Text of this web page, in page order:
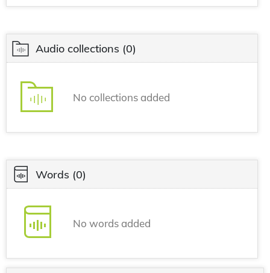
Audio collections (0)
No collections added
Words (0)
No words added